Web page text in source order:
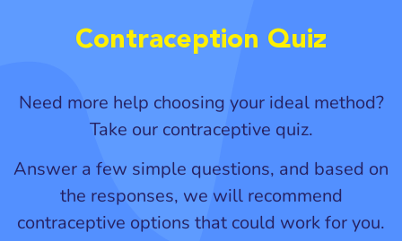
Contraception Quiz
Need more help choosing your ideal method?
Take our contraceptive quiz.
Answer a few simple questions, and based on
the responses, we will recommend
contraceptive options that could work for you.